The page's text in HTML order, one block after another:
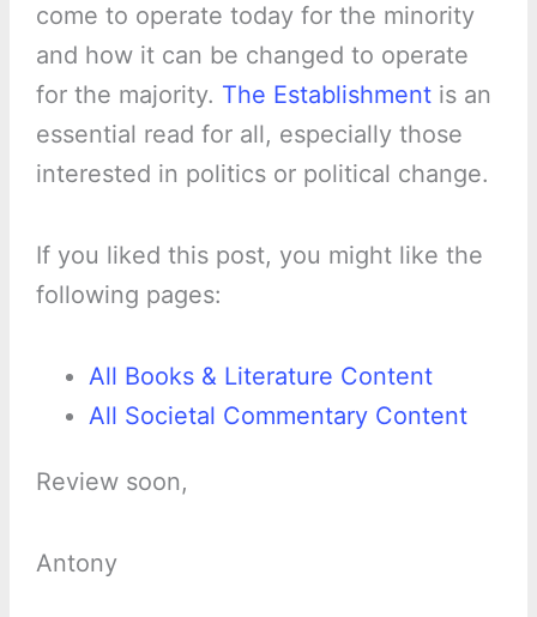
come to operate today for the minority
and how it can be changed to operate
for the majority. The Establishmentis an
essential read for all, especially those
interested in politics or political change.
If you liked this post, you might like the
following pages:
All Books & Literature Content
All Societal Commentary Content
Review soon,
Antony